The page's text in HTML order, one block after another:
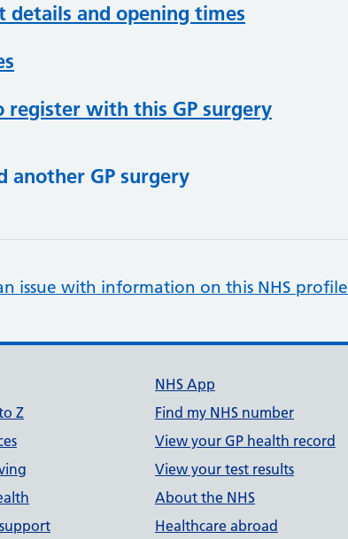
details and opening times
register with this GP surgery
another GP surgery
issue with information on this NHS profile
links
Z
NHS App
Find my NHS number
View your GP health record
View your test results
About the NHS
Healthcare abroad